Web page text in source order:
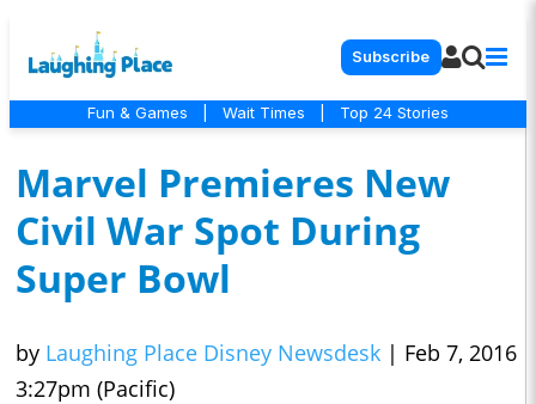
Subscribe
Fun & Games Wait Times Top 24 Stories
Marvel Premieres New
Civil War Spot During
Super Bowl
by Laughing Place Disney Newsdesk | Feb 7, 2016
3:27pm (Pacific)